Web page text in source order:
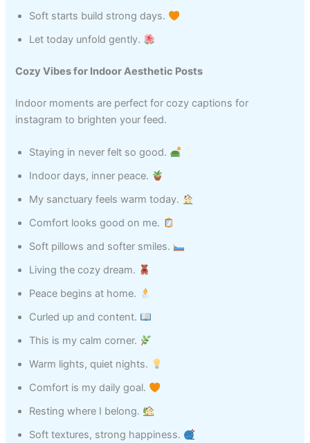
Soft starts build strong days.
Let today unfold gently.
Cozy Vibes for Indoor Aesthetic Posts
Indoor moments are perfect for cozy captions for
instagram to brighten your feed.
Staying in never felt so good.
Indoor days, inner peace.
My sanctuary feels warm today.
Comfort looks good on me.
Soft pillows and softer smiles.
Living the cozy dream.
Peace begins at home.
Curled up and content.
This is my calm corner.
Warm lights, quiet nights.
Comfort is my daily goal.
Resting where I belong.
Soft textures, strong happiness.